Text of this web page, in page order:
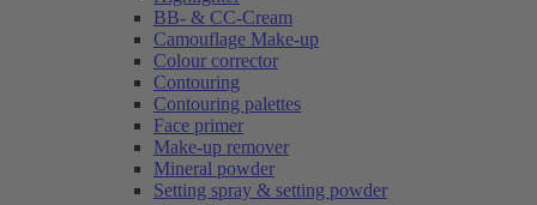
BB- & CC-Cream
Camouflage Make-up
Colour corrector
Contouring
Contouring palettes
Face primer
Make-up remover
Mineral powder
Setting spray & setting powder